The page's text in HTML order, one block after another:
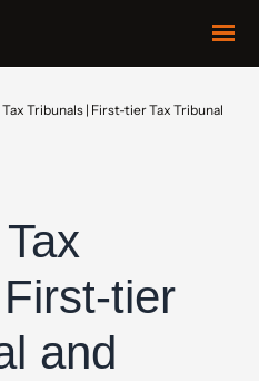
Tribunals | First-tier Tax Tribunal
tier
and